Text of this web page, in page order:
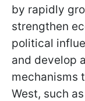
by rapidly
strengthen
political
and develop
mechanisms
West, such